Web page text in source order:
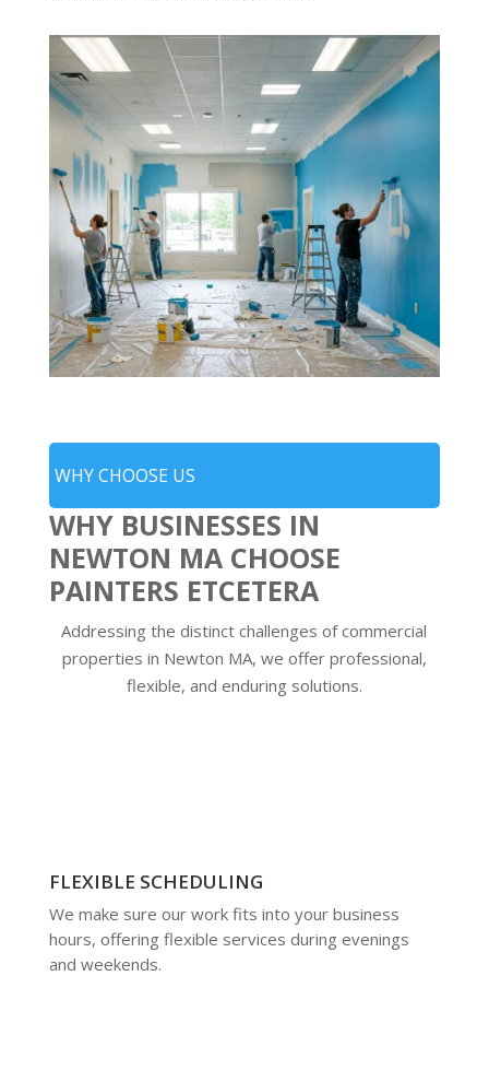
WHY CHOOSE US
WHY BUSINESSES IN
NEWTON MA CHOOSE
PAINTERS ETCETERA
Addressing the distinct challenges of commercial
properties in Newton MA, we offer professional,
flexible, and enduring solutions.
FLEXIBLE SCHEDULING
We make sure our work fits into your business
hours, offering flexible services during evenings
and weekends.